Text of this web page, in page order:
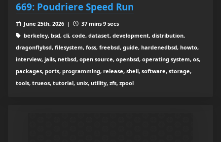
669: Poudriere Speed Run
June 25th, 2026 |
37 mins 9 secs
berkeley, bsd, cli, code, dataset, development, distribution,
dragonflybsd, filesystem, foss, freebsd, guide, hardenedbsd, howto,
interview, jails, netbsd, open source, openbsd, operating system, os,
packages, ports, programming, release, shell, software, storage,
tools, trueos, tutorial, unix, utility, zfs, zpool